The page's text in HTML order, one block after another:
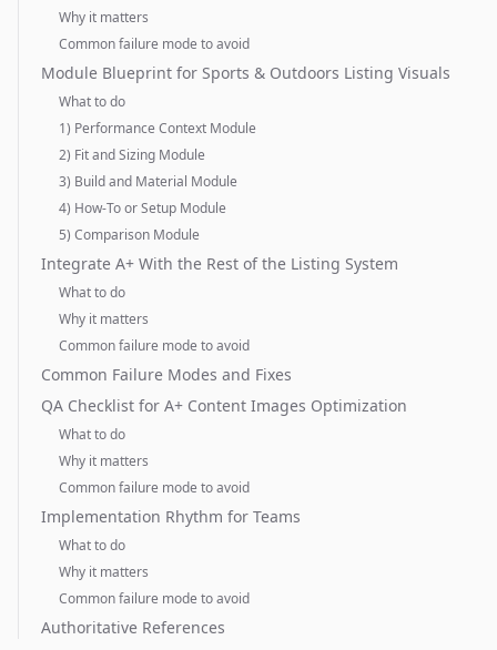
Why it matters
Common failure mode to avoid
Module Blueprint for Sports & Outdoors Listing Visuals
What to do
1) Performance Context Module
2) Fit and Sizing Module
3) Build and Material Module
4) How-To or Setup Module
5) Comparison Module
Integrate A+ With the Rest of the Listing System
What to do
Why it matters
Common failure mode to avoid
Common Failure Modes and Fixes
QA Checklist for A+ Content Images Optimization
What to do
Why it matters
Common failure mode to avoid
Implementation Rhythm for Teams
What to do
Why it matters
Common failure mode to avoid
Authoritative References